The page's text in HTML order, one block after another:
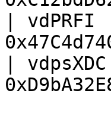
| vdPRFI
|